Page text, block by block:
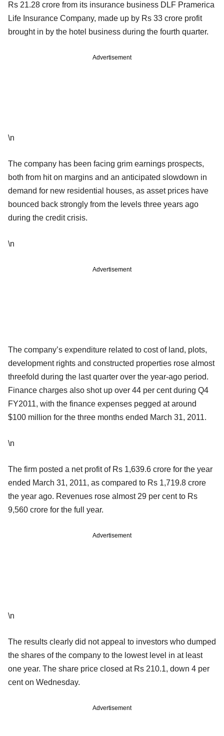
Rs 21.28 crore from its insurance business DLF Pramerica
Life Insurance Company, made up by Rs 33 crore profit
brought in by the hotel business during the fourth quarter.
Advertisement
\n
The company has been facing grim earnings prospects,
both from hit on margins and an anticipated slowdown in
demand for new residential houses, as asset prices have
bounced back strongly from the levels three years ago
during the credit crisis.
\n
Advertisement
The company’s expenditure related to cost of land, plots,
development rights and constructed properties rose almost
threefold during the last quarter over the year-ago period.
Finance charges also shot up over 44 per cent during Q4
FY2011, with the finance expenses pegged at around
$100 million for the three months ended March 31, 2011.
\n
The firm posted a net profit of Rs 1,639.6 crore for the year
ended March 31, 2011, as compared to Rs 1,719.8 crore
the year ago. Revenues rose almost 29 per cent to Rs
9,560 crore for the full year.
Advertisement
\n
The results clearly did not appeal to investors who dumped
the shares of the company to the lowest level in at least
one year. The share price closed at Rs 210.1, down 4 per
cent on Wednesday.
Advertisement